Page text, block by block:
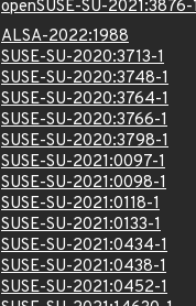
openSUSE-SU-2021:3876-
ALSA-2022:1988
SUSE-SU-2020:3713-1
SUSE-SU-2020:3748-1
SUSE-SU-2020:3764-1
SUSE-SU-2020:3766-1
SUSE-SU-2020:3798-1
SUSE-SU-2021:0097-1
SUSE-SU-2021:0098-1
SUSE-SU-2021:0118-1
SUSE-SU-2021:0133-1
SUSE-SU-2021:0434-1
SUSE-SU-2021:0438-1
SUSE-SU-2021:0452-1